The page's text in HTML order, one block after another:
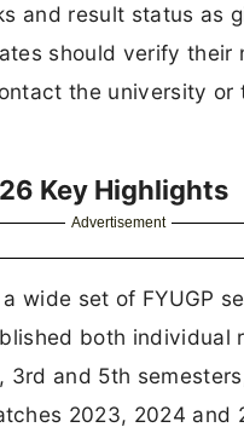
and result status as
should verify their
the university or
Key Highlights
Advertisement
wide set of FYUGP
both
3rd and 5th
2023, 2024 and